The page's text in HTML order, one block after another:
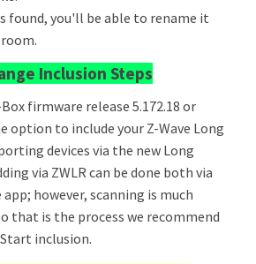
found, you'll be able to rename it
Inclusion Steps
firmware release 5.172.18 or
option to include your Z-Wave Long
devices via the new Long
via ZWLR can be done both via
however, scanning is much
that is the process we recommend
inclusion.